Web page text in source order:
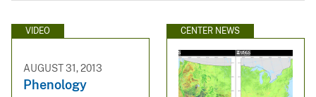
VIDEO
AUGUST 31, 2013
Phenology
CENTER NEWS